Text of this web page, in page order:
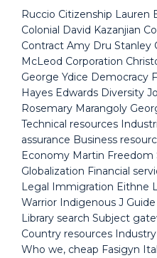
Ruccio Citizenship Lauren
Colonial David Kazanjian
Contract Amy Dru
McLeod Corporation
George Ydice Democracy
Hayes Edwards Diversity
Rosemary Marangoly
Technical resources
assurance Business
Economy Martin Freedom
Globalization Financial
Legal Immigration Eithne
Warrior Indigenous J
Library search Subject
Country resources
Who we, cheap Fasigyn